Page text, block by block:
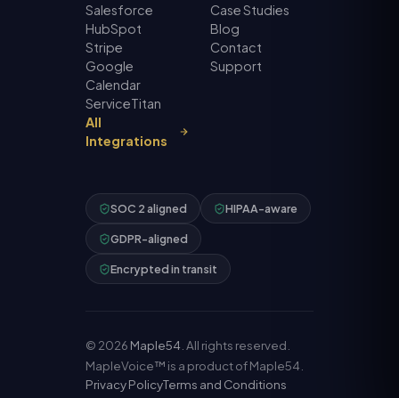
Salesforce
HubSpot
Stripe
Google
Calendar
ServiceTitan
All
Integrations
Case Studies
Blog
Contact
Support
SOC 2 aligned HIPAA-aware
GDPR-aligned
Encrypted in transit
© 2026 Maple54 . All rights reserved.
MapleVoice™ is a product of Maple54.
Privacy PolicyTerms and Conditions